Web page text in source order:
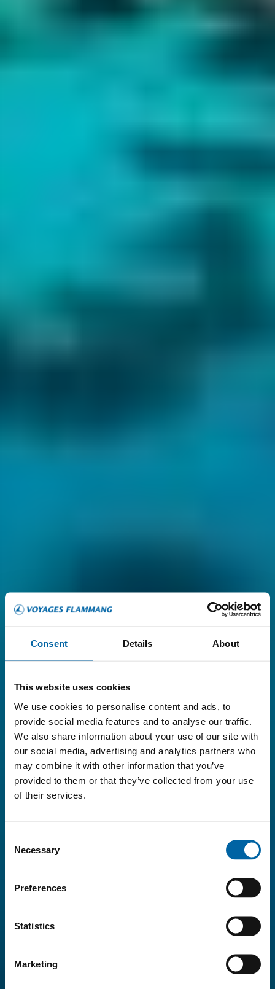
Consent Details About
This website uses cookies
We use cookies to personalise content and ads, to
provide social media features and to analyse our traffic.
We also share information about your use of our site with
our social media, advertising and analytics partners who
may combine it with other information that you’ve
provided to them or that they’ve collected from your use
of their services.
Selection
Necessary
Preferences
Statistics
Marketing